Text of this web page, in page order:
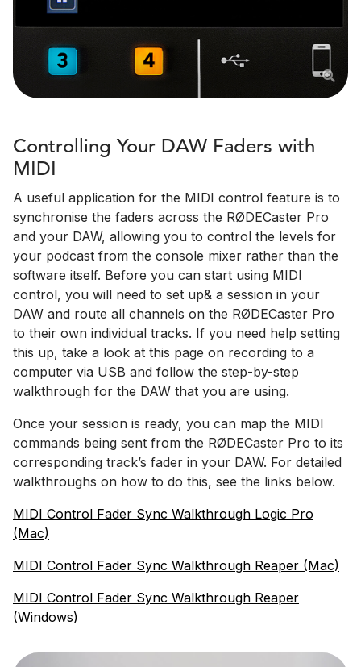
Controlling Your DAW Faders with
MIDI
A useful application for the MIDI control feature is to
synchronise the faders across the RØDECaster Pro
and your DAW, allowing you to control the levels for
your podcast from the console mixer rather than the
software itself. Before you can start using MIDI
control, you will need to set up& a session in your
DAW and route all channels on the RØDECaster Pro
to their own individual tracks. If you need help setting
this up, take a look at this page on recording to a
computer via USB and follow the step-by-step
walkthrough for the DAW that you are using.
Once your session is ready, you can map the MIDI
commands being sent from the RØDECaster Pro to its
corresponding track’s fader in your DAW. For detailed
walkthroughs on how to do this, see the links below.
MIDI Control Fader Sync Walkthrough Logic Pro
(Mac)
MIDI Control Fader Sync Walkthrough Reaper (Mac)
MIDI Control Fader Sync Walkthrough Reaper
(Windows)